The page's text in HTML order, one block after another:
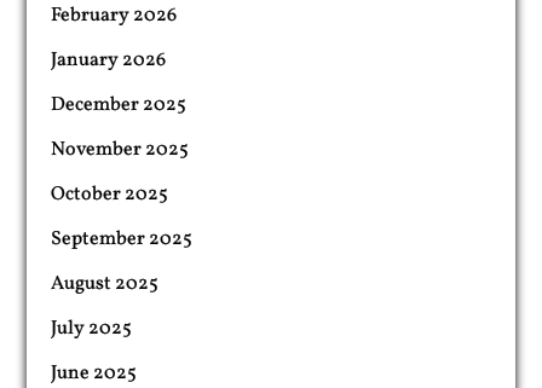
February 2026
January 2026
December 2025
November 2025
October 2025
September 2025
August 2025
July 2025
June 2025